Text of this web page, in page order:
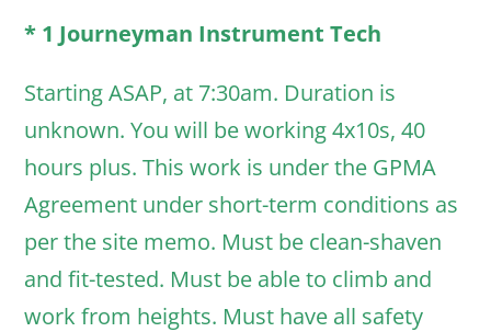
* 1 Journeyman Instrument Tech
Starting ASAP, at 7:30am. Duration is
unknown. You will be working 4x10s, 40
hours plus. This work is under the GPMA
Agreement under short-term conditions as
per the site memo. Must be clean-shaven
and fit-tested. Must be able to climb and
work from heights. Must have all safety